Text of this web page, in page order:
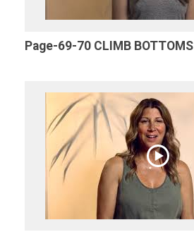
Page-69-70 CLIMB BOTTOMS